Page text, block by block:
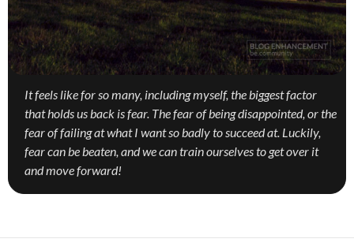
It feels like for so many, including myself, the biggest factor
that holds us back is fear. The fear of being disappointed, or the
fear of failing at what I want so badly to succeed at. Luckily,
fear can be beaten, and we can train ourselves to get over it
and move forward!